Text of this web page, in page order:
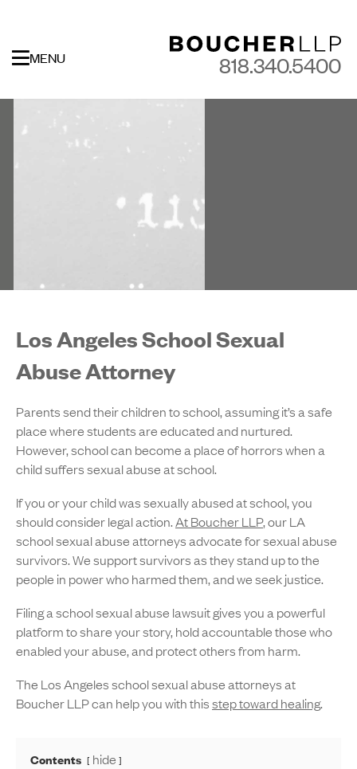
818.340.5400
MENU
Los Angeles School Sexual
Abuse Attorney
Parents send their children to school, assuming it’s a safe
place where students are educated and nurtured.
However, school can become a place of horrors when a
child suffers sexual abuse at school.
If you or your child was sexually abused at school, you
should consider legal action.At Boucher LLP, our LA
school sexual abuse attorneys advocate for sexual abuse
survivors. We support survivors as they stand up to the
people in power who harmed them, and we seek justice.
Filing a school sexual abuse lawsuit gives you a powerful
platform to share your story, hold accountable those who
enabled your abuse, and protect others from harm.
The Los Angeles school sexual abuse attorneys at
Boucher LLP can help you with thisstep toward healing.
Contents
hide